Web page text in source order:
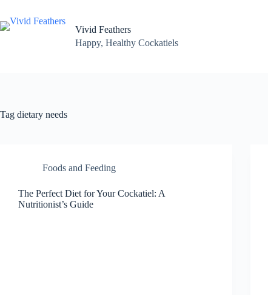
content
Vivid Feathers
Happy, Healthy Cockatiels
Tag dietary needs
Foods and Feeding
The Perfect Diet for Your Cockatiel: A
Nutritionist’s Guide